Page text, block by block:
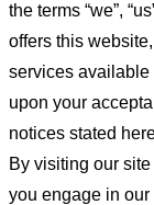
the terms “we”,
offers this
services available
upon your
notices stated
By visiting our
you engage in our